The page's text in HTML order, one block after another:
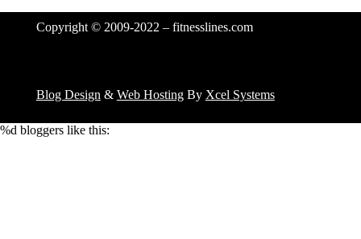
Copyright © 2009-2022 – fitnesslines.com
Blog Design & Web HostingBy Xcel Systems
%d bloggers like this: